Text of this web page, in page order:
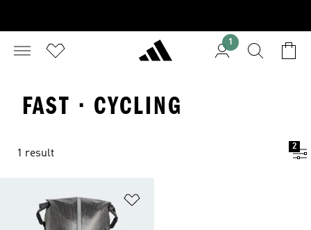
1
FAST · CYCLING
1 result
2